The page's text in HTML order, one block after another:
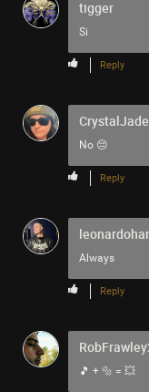
tigger
Si
Reply
CrystalJade
No 😔
Reply
Always
Reply
🎵 + 🔩 = 💥
418